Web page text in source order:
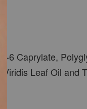
6 Caprylate,
Leaf Oil and